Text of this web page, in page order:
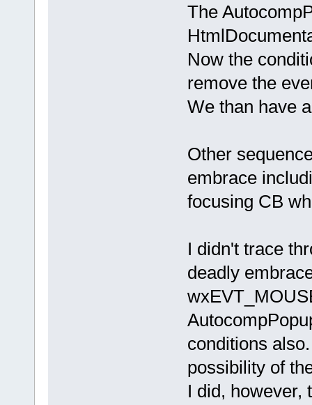
The
Now the
remove the
We than have
Other
embrace
focusing CB
I didn't trace
deadly
conditions
possibility of
I did, however,